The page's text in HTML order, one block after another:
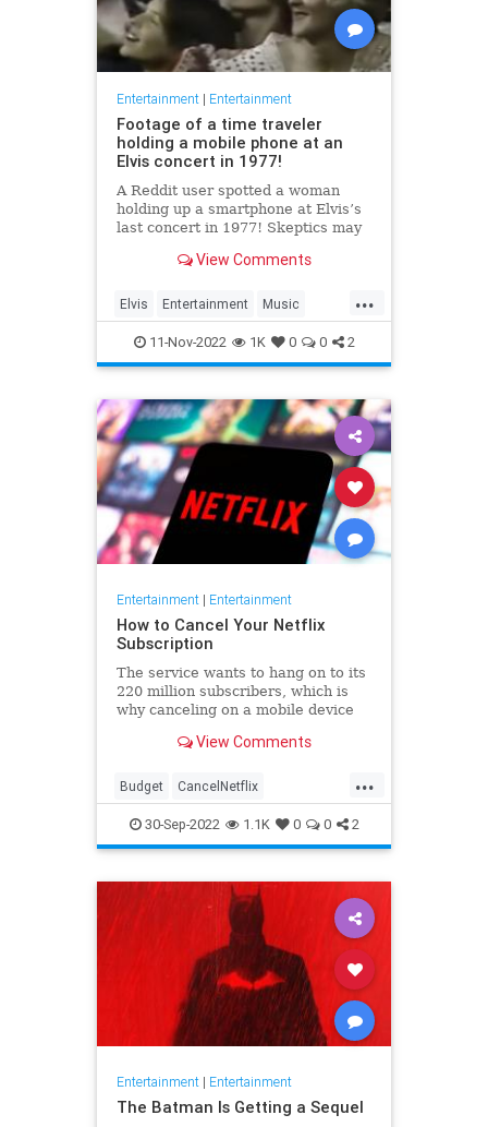
Entertainment| Entertainment
Footage of a time traveler
holding a mobile phone at an
Elvis concert in 1977!
A Reddit user spotted a woman
holding up a smartphone at Elvis’s
last concert in 1977! Skeptics may
camera held sideways, but we
View Comments
...
Elvis Entertainment Music
SmartPhones TimeTravel
11-Nov-2022 1K 0 0 2
Entertainment| Entertainment
How to Cancel Your Netflix
Subscription
The service wants to hang on to its
220 million subscribers, which is
why canceling on a mobile device
View Comments
...
Budget CancelNetflix
Entertainment Netflix Streaming
30-Sep-2022 1.1K 0 0 2
Entertainment| Entertainment
The Batman Is Getting a Sequel